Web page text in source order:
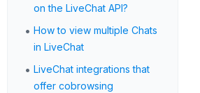
on the LiveChat API?
• How to view multiple Chats
in LiveChat
• LiveChat integrations that
offer cobrowsing